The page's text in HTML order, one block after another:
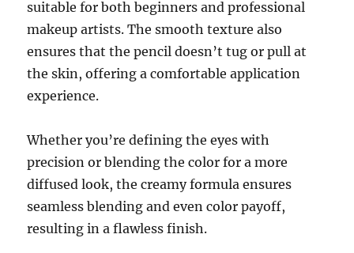
suitable for both beginners and professional
makeup artists. The smooth texture also
ensures that the pencil doesn’t tug or pull at
the skin, offering a comfortable application
experience.
Whether you’re defining the eyes with
precision or blending the color for a more
diffused look, the creamy formula ensures
seamless blending and even color payoff,
resulting in a flawless finish.